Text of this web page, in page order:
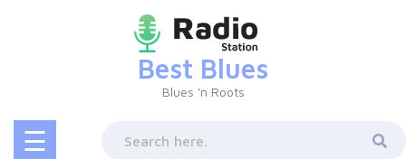
Best Blues
Blues 'n Roots
☰